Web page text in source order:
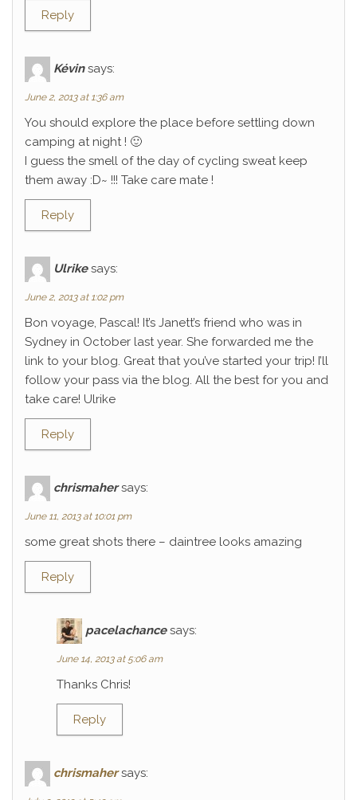
Reply
Kévin says:
June 2, 2013 at 1:36 am
You should explore the place before settling down
camping at night ! 🙂
I guess the smell of the day of cycling sweat keep
them away :D~ !!! Take care mate !
Reply
Ulrike says:
June 2, 2013 at 1:02 pm
Bon voyage, Pascal! It’s Janett’s friend who was in
Sydney in October last year. She forwarded me the
link to your blog. Great that you’ve started your trip! I’ll
follow your pass via the blog. All the best for you and
take care! Ulrike
Reply
chrismaher says:
June 11, 2013 at 10:01 pm
some great shots there – daintree looks amazing
Reply
pacelachance says:
June 14, 2013 at 5:06 am
Thanks Chris!
Reply
chrismaher says: